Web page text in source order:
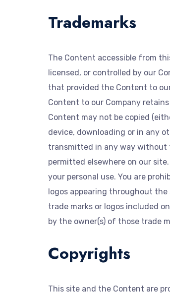
Trademarks
The Content accessible from
licensed, or controlled by our
that provided the Content to
Content to our Company
Content may not be copied
device, downloading or in any
transmitted in any way without
permitted elsewhere on our
your personal use. You are
logos appearing throughout
trade marks or logos included
by the owner(s) of those trade
Copyrights
This site and the Content are